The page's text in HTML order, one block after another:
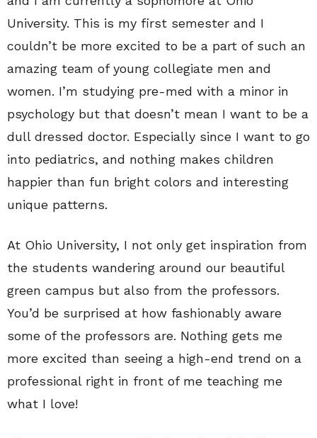
University. This is my first semester and I
couldn’t be more excited to be a part of such an
amazing team of young collegiate men and
women. I’m studying pre-med with a minor in
psychology but that doesn’t mean I want to be a
dull dressed doctor. Especially since I want to go
into pediatrics, and nothing makes children
happier than fun bright colors and interesting
unique patterns.
At Ohio University, I not only get inspiration from
the students wandering around our beautiful
green campus but also from the professors.
You’d be surprised at how fashionably aware
some of the professors are. Nothing gets me
more excited than seeing a high-end trend on a
professional right in front of me teaching me
what I love!